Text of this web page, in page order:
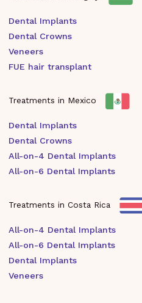
Dental Implants
Dental Crowns
Veneers
FUE hair transplant
Treatments in Mexico
Dental Implants
Dental Crowns
All-on-4 Dental Implants
All-on-6 Dental Implants
Treatments in Costa Rica
All-on-4 Dental Implants
All-on-6 Dental Implants
Dental Implants
Veneers